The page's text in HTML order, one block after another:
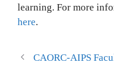
learning. For more
here.
CAORC-AIPS